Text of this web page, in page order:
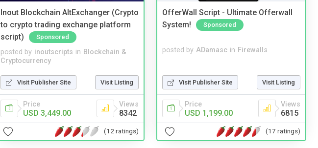
Inout Blockchain AltExchanger (Crypto
to crypto trading exchange platform
script)
Sponsored
posted by inoutscripts in Blockchain &
Cryptocurrency
Visit Publisher Site Visit Listing
Price
USD 3,449.00
Views
8342
(12 ratings)
OfferWall Script - Ultimate Offerwall
System!
Sponsored
posted by ADamasc in Firewalls
Visit Publisher Site Visit Listing
Price
USD 1,199.00
Views
6815
(17 ratings)